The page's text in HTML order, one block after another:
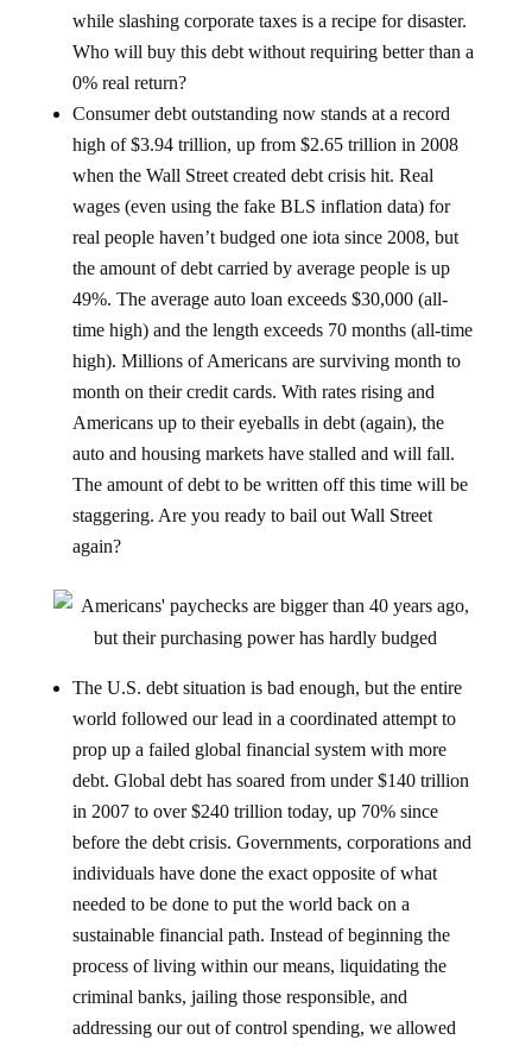
while slashing corporate taxes is a recipe for disaster.
Who will buy this debt without requiring better than a
0% real return?
Consumer debt outstanding now stands at a record
high of $3.94 trillion, up from $2.65 trillion in 2008
when the Wall Street created debt crisis hit. Real
wages (even using the fake BLS inflation data) for
real people haven’t budged one iota since 2008, but
the amount of debt carried by average people is up
49%. The average auto loan exceeds $30,000 (all-
time high) and the length exceeds 70 months (all-time
high). Millions of Americans are surviving month to
month on their credit cards. With rates rising and
Americans up to their eyeballs in debt (again), the
auto and housing markets have stalled and will fall.
The amount of debt to be written off this time will be
staggering. Are you ready to bail out Wall Street
again?
The U.S. debt situation is bad enough, but the entire
world followed our lead in a coordinated attempt to
prop up a failed global financial system with more
debt. Global debt has soared from under $140 trillion
in 2007 to over $240 trillion today, up 70% since
before the debt crisis. Governments, corporations and
individuals have done the exact opposite of what
needed to be done to put the world back on a
sustainable financial path. Instead of beginning the
process of living within our means, liquidating the
criminal banks, jailing those responsible, and
addressing our out of control spending, we allowed